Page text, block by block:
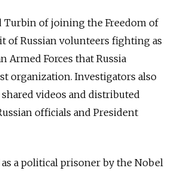
Turbin of joining the Freedom of
of Russian volunteers fighting as
Armed Forces that Russia
organization. Investigators also
videos and distributed
officials and President
a political prisoner by the Nobel